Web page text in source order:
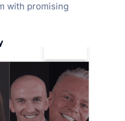
with promising